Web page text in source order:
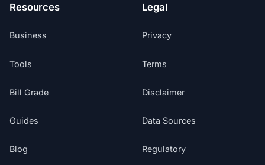
Resources
Business
Tools
Bill Grade
Guides
Blog
Legal
Privacy
Terms
Disclaimer
Data Sources
Regulatory